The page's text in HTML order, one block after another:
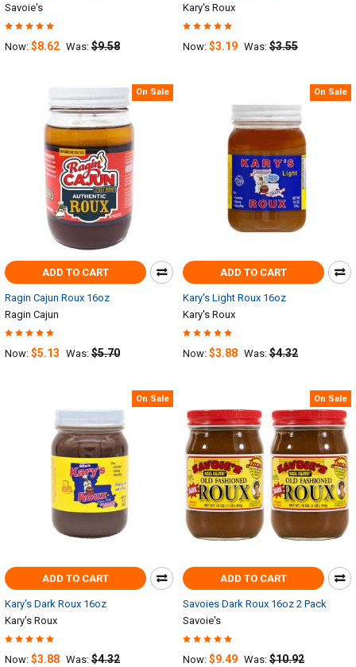
Savoie's
Now: $8.62 Was: $9.58
Kary's Roux
Now: $3.19 Was: $3.55
On Sale
ADD TO CART
Ragin Cajun Roux 16oz
Ragin Cajun
Now: $5.13 Was: $5.70
On Sale
ADD TO CART
Kary's Light Roux 16oz
Kary's Roux
Now: $3.88 Was: $4.32
On Sale
ADD TO CART
Kary's Dark Roux 16oz
Kary's Roux
Now: $3.88 Was: $4.32
On Sale
ADD TO CART
Savoies Dark Roux 16oz 2 Pack
Savoie's
Now: $9.49 Was: $10.92